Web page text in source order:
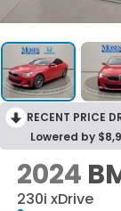
RECENT PRICE
Lowered by
2024
230i xDrive